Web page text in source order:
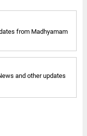
from Madhyamam
and other updates